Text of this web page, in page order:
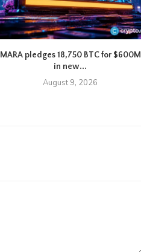
MARA pledges 18,750 BTC for $600M
in new...
August 9, 2026